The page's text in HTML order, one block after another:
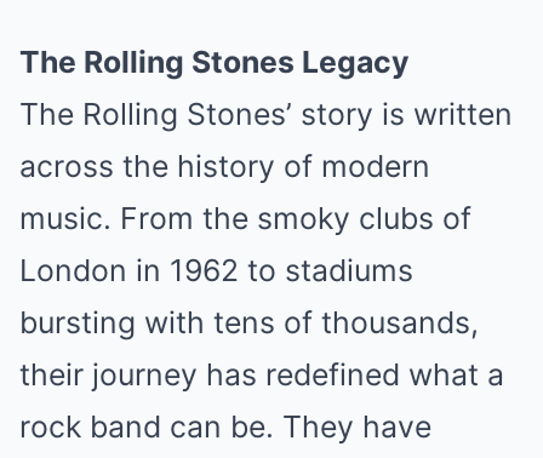
The Rolling Stones Legacy
The Rolling Stones’ story is written
across the history of modern
music. From the smoky clubs of
London in 1962 to stadiums
bursting with tens of thousands,
their journey has redefined what a
rock band can be. They have